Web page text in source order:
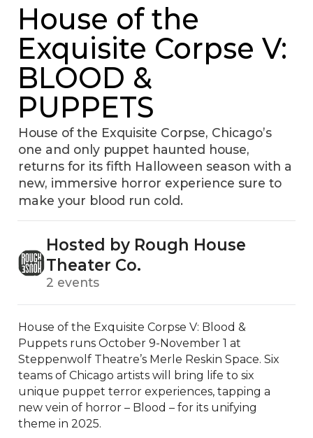
House of the
Exquisite Corpse V:
BLOOD &
PUPPETS
House of the Exquisite Corpse, Chicago’s
one and only puppet haunted house,
returns for its fifth Halloween season with a
new, immersive horror experience sure to
make your blood run cold.
Hosted by Rough House
Theater Co.
2 events
House of the Exquisite Corpse V: Blood &
Puppets runs October 9-November 1 at
Steppenwolf Theatre’s Merle Reskin Space. Six
teams of Chicago artists will bring life to six
unique puppet terror experiences, tapping a
new vein of horror – Blood – for its unifying
theme in 2025.